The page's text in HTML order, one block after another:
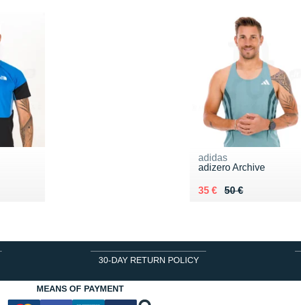
adidas
adizero Archive
50 €
Au lieu de 50 €
35 €
Vendu 35 €
30-DAY RETURN POLICY
MEANS OF PAYMENT